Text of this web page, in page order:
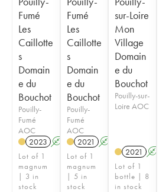
Fumé
Les
Caillotte
s
Domain
e du
Bouchot
Pouilly-
Fumé
AOC
2023 A
Lot of 1
magnum
| 3 in
stock
Fumé
Les
Caillotte
s
Domain
e du
Bouchot
Pouilly-
Fumé
AOC
2021 A
Lot of 1
magnum
| 5 in
stock
sur-Loire
Mon
Village
Domain
e du
Bouchot
Pouilly-sur-
Loire AOC
2021 A
Lot of 1
bottle | 8
in stock